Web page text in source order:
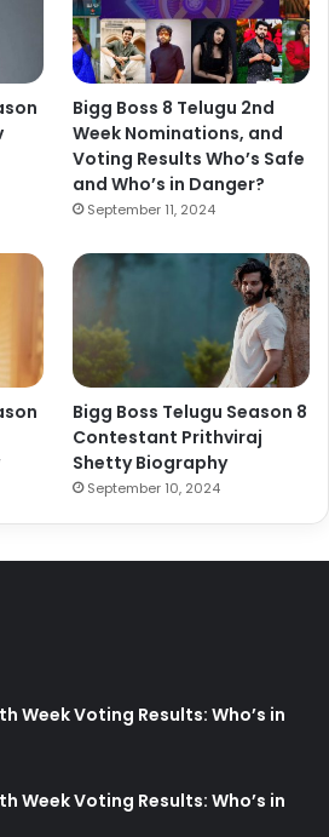
Bigg Boss 8 Telugu 2nd
Week Nominations, and
Voting Results Who’s Safe
and Who’s in Danger?
September 11, 2024
Bigg Boss Telugu Season 8
Contestant Prithviraj
Shetty Biography
September 10, 2024
Week Voting Results: Who’s in
Week Voting Results: Who’s in